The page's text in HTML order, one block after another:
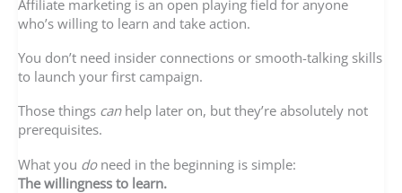
Affiliate marketing is an open playing field for anyone
who’s willing to learn and take action.
You don’t need insider connections or smooth-talking skills
to launch your first campaign.
Those things canhelp later on, but they’re absolutely not
prerequisites.
What you doneed in the beginning is simple:
The willingness to learn.